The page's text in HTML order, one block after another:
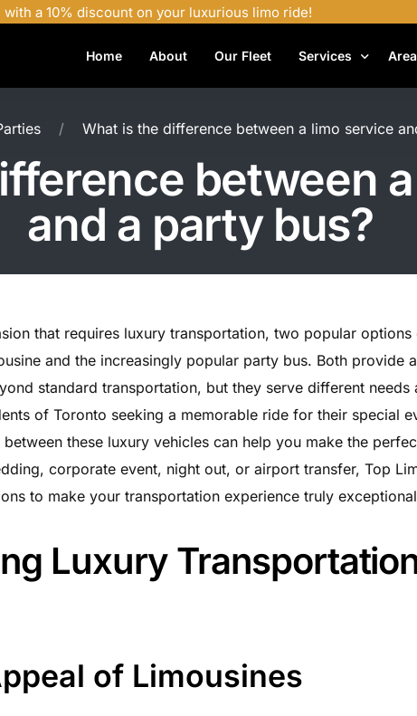
a 10% discount on your luxurious limo ride!
Home About Our Fleet Services
Airport Shuttle
Bachelor Party Limo
Birthday Limo
Executive Limo
Funeral Limo
Luxury Chauffeur
Night Club Limo
Party Bus Rentals
Pearson airport
Charter Bus Rentals
What is the difference between a limo service
between
and a party bus?
that requires luxury transportation, two popular options
and the increasingly popular party bus. Both provide
standard transportation, but they serve different needs
of Toronto seeking a memorable ride for their special
these luxury vehicles can help you make the
corporate event, night out, or airport transfer, Top
to make your transportation experience truly
Luxury
of Limousines